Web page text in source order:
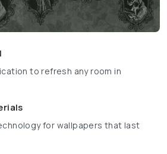
to refresh any room in
for wallpapers that last